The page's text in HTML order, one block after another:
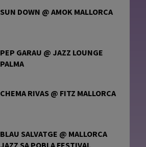
SUN DOWN @ AMOK MALLORCA
PEP GARAU @ JAZZ LOUNGE
PALMA
CHEMA RIVAS @ FITZ MALLORCA
BLAU SALVATGE @ MALLORCA
JAZZ SA POBLA FESTIVAL